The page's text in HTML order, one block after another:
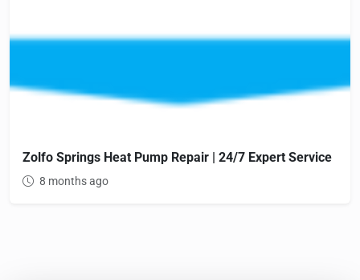
Zolfo Springs Heat Pump Repair | 24/7 Expert Service
8 months ago